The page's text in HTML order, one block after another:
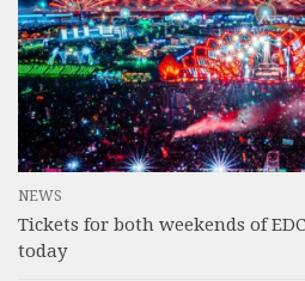
NEWS
Tickets for both weekends of
today